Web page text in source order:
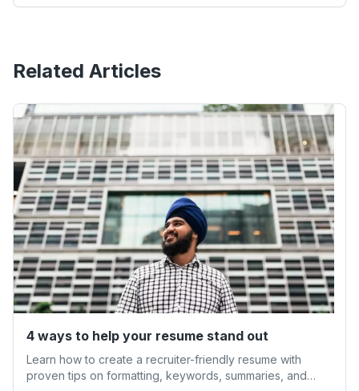
Related Articles
4 ways to help your resume stand out
Learn how to create a recruiter-friendly resume with
proven tips on formatting, keywords, summaries, and